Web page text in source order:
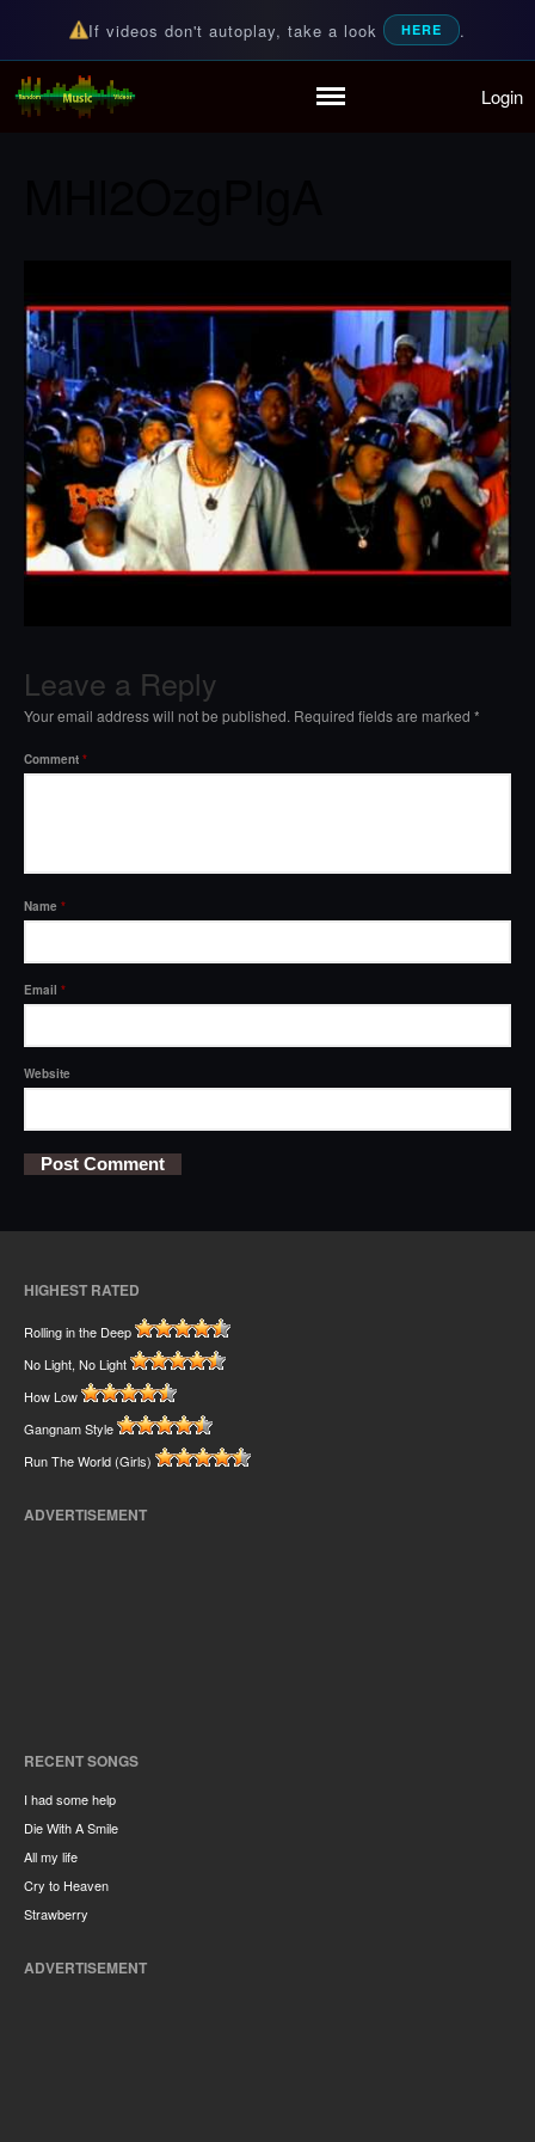
Home
If videos don't autoplay, take a look HERE .
Random Music Videos
For all your music needs Login
Leave a Reply
Your email address will not be published. Required fields are marked *
Comment *
Name *
Email *
Website
HIGHEST RATED
Rolling in the Deep
No Light, No Light
How Low
Gangnam Style
Run The World (Girls)
ADVERTISEMENT
RECENT SONGS
I had some help
Die With A Smile
All my life
Cry to Heaven
Strawberry
ADVERTISEMENT